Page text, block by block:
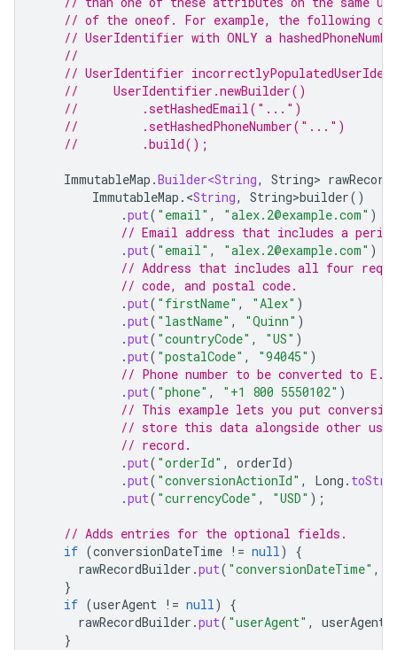
// of the oneof. For example, the following
// UserIdentifier with ONLY a
//
// UserIdentifier
//     UserIdentifier.newBuilder()
//         .setHashedEmail("...")
//         .setHashedPhoneNumber("...")
//         .build();
ImmutableMap .Builder<String, String>
ImmutableMap . <String, String>builder()
.put( "email" , "alex.2@example.com" )
// Email address that includes a
.put( "email" , "alex.2@example.com" )
// Address that includes all four
// code, and postal code.
.put( "firstName" , "Alex" )
.put( "lastName" , "Quinn" )
.put( "countryCode" , "US" )
.put( "postalCode" , "94045" )
// Phone number to be converted to
.put( "phone" , "+1 800 5550102" )
// This example lets you put
// store this data alongside other
// record.
.put( "orderId" , orderId)
.put( "conversionActionId" , Long .
.put( "currencyCode" , "USD" );
// Adds entries for the optional fields.
if (conversionDateTime != null)
{
rawRecordBuilder .put( "conversionDateTime" ,
}
if (userAgent != null)
{
rawRecordBuilder .put( "userAgent" , userAgent
}